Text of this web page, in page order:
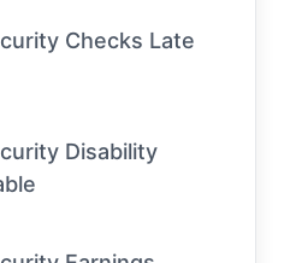
Checks Late
Disability